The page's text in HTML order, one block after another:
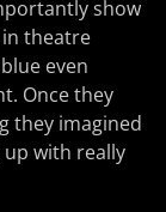
show
theatre
even
Once they
they imagined
with really